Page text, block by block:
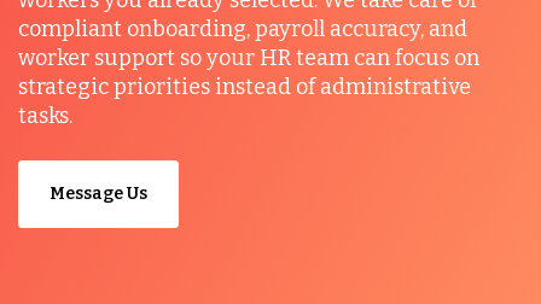
compliant onboarding, payroll accuracy, and
worker support so your HR team can focus on
strategic priorities instead of administrative
tasks.
Message Us